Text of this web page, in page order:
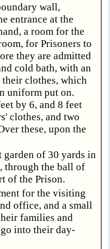
wall,
entrance at the
a room for the
for Prisoners to
they are admitted
cold bath, with an
clothes, which
uniform put on.
by 6, and 8 feet
clothes, and two
these, upon the
garden of 30 yards in
through the ball of
of the Prison.
for the visiting
office, and a small
families and
into their day-